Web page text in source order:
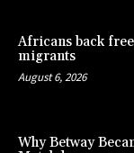
Africans back
migrants
August 6, 2026
Why Betway